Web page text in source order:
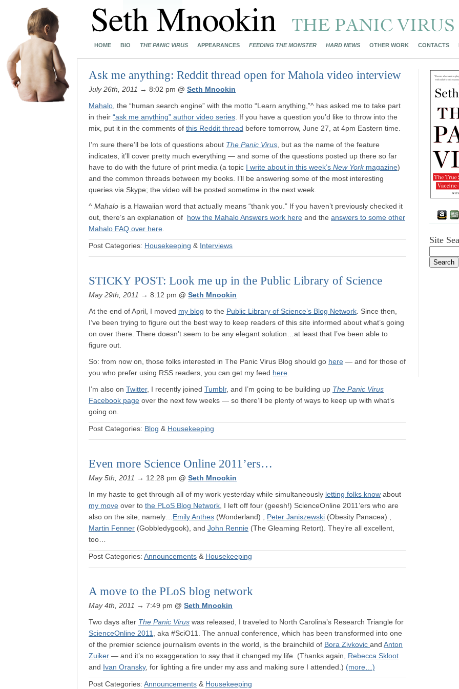
HOME BIO THE PANIC VIRUS APPEARANCES FEEDING THE MONSTER HARD NEWS OTHER WORK CONTACTS
Ask me anything: Reddit thread open for Mahola video interview
July 26th, 2011 → 8:02 pm @ Seth Mnookin
Mahalo , the “human search engine” with the motto “Learn anything,”^ has asked me to take part
in their “ask me anything” author video series . If you have a question you’d like to throw into the
mix, put it in the comments of this Reddit thread before tomorrow, June 27, at 4pm Eastern time.
I’m sure there’ll be lots of questions about The Panic Virus , but as the name of the feature
indicates, it’ll cover pretty much everything — and some of the questions posted up there so far
have to do with the future of print media (a topic I write about in this week’s New Yorkmagazine)
and the common threads between my books. I’ll be answering some of the most interesting
queries via Skype; the video will be posted sometime in the next week.
^ Mahalo is a Hawaiian word that actually means “thank you.” If you haven’t previously checked it
out, there’s an explanation of how the Mahalo Answers work here and the answers to some other
Mahalo FAQ over here
Post Categories: Housekeeping & Interviews
STICKY POST: Look me up in the Public Library of Science
May 29th, 2011 → 8:12 pm @ Seth Mnookin
At the end of April, I moved my blog to the Public Library of Science’s Blog Network . Since then,
I’ve been trying to figure out the best way to keep readers of this site informed about what’s going
on over there. There doesn’t seem to be any elegant solution…at least that I’ve been able to
figure out.
So: from now on, those folks interested in The Panic Virus Blog should go here — and for those of
you who prefer using RSS readers, you can get my feed here
I’m also on Twitter, I recently joined Tumblr, and I’m going to be building up The Panic Virus
Facebook page over the next few weeks — so there’ll be plenty of ways to keep up with what’s
going on.
Post Categories: Blog & Housekeeping
Even more Science Online 2011’ers…
May 5th, 2011 → 12:28 pm @ Seth Mnookin
In my haste to get through all of my work yesterday while simultaneously letting folks know about
my move over to the PLoS Blog Network , I left off four (geesh!) ScienceOnline 2011’ers who are
also on the site, namely… Emily Anthes (Wonderland) , Peter Janiszewski (Obesity Panacea) ,
Martin Fenner (Gobbledygook), and John Rennie (The Gleaming Retort). They’re all excellent,
too…
Post Categories: Announcements & Housekeeping
A move to the PLoS blog network
May 4th, 2011 → 7:49 pm @ Seth Mnookin
Two days after The Panic Virus was released, I traveled to North Carolina’s Research Triangle for
ScienceOnline 2011
, aka #SciO11. The annual conference, which has been transformed into one
of the premier science journalism events in the world, is the brainchild of Bora Zivkovic and Anton
Zuiker — and it’s no exaggeration to say that it changed my life. (Thanks again, Rebecca Skloot
and Ivan Oransky, for lighting a fire under my ass and making sure I attended.) (more…)
Post Categories: Announcements & Housekeeping
Site